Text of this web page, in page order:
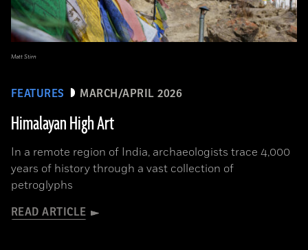
FEATURES MARCH/APRIL 2026
Himalayan High Art
In a remote region of India, archaeologists trace 4,000
years of history through a vast collection of
petroglyphs
READ ARTICLE
Matt Stirn